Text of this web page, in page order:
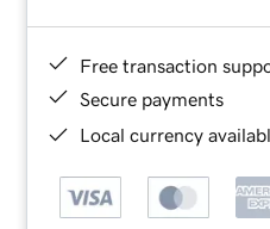
Free transaction
Secure payments
Local currency